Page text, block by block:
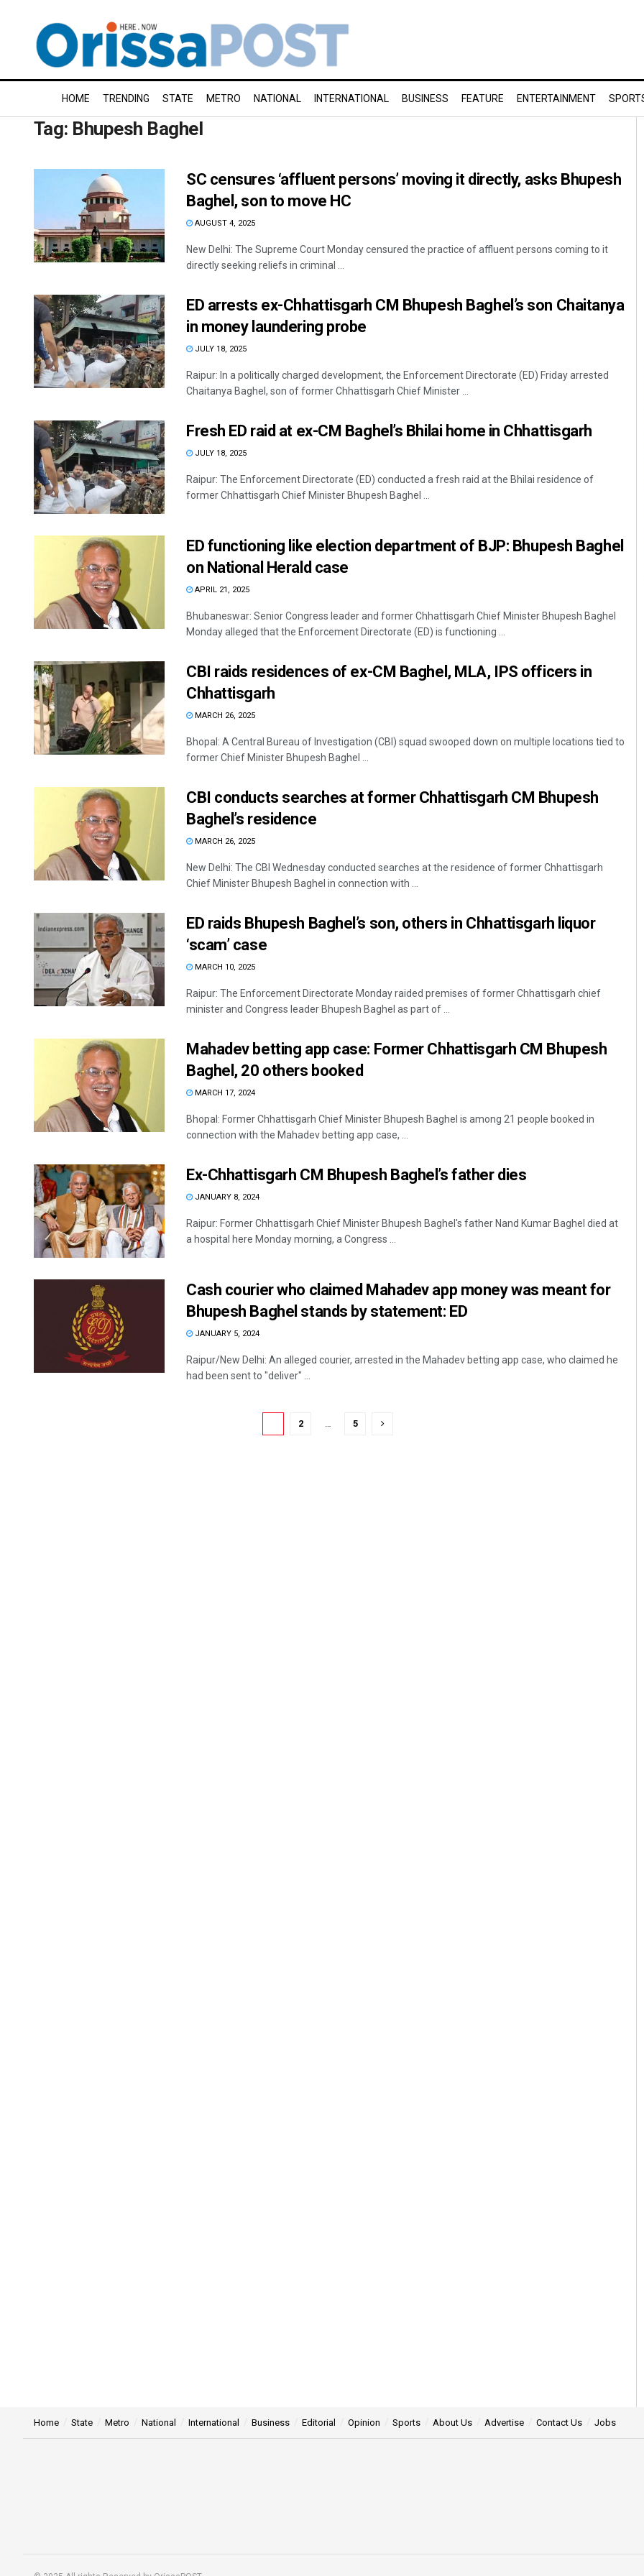
HOME TRENDING STATE METRO NATIONAL INTERNATIONAL BUSINESS FEATURE ENTERTAINMENT
Tag: Bhupesh Baghel
SC censures ‘affluent persons’ moving it directly, asks Bhupesh
Baghel, son to move HC
AUGUST 4, 2025
New Delhi: The Supreme Court Monday censured the practice of affluent persons coming to it
directly seeking reliefs in criminal ...
ED arrests ex-Chhattisgarh CM Bhupesh Baghel’s son Chaitanya
in money laundering probe
JULY 18, 2025
Raipur: In a politically charged development, the Enforcement Directorate (ED) Friday arrested
Chaitanya Baghel, son of former Chhattisgarh Chief Minister ...
Fresh ED raid at ex-CM Baghel’s Bhilai home in Chhattisgarh
JULY 18, 2025
Raipur: The Enforcement Directorate (ED) conducted a fresh raid at the Bhilai residence of
former Chhattisgarh Chief Minister Bhupesh Baghel ...
ED functioning like election department of BJP: Bhupesh Baghel
on National Herald case
APRIL 21, 2025
Bhubaneswar: Senior Congress leader and former Chhattisgarh Chief Minister Bhupesh Baghel
Monday alleged that the Enforcement Directorate (ED) is functioning ...
CBI raids residences of ex-CM Baghel, MLA, IPS officers in
Chhattisgarh
MARCH 26, 2025
Bhopal: A Central Bureau of Investigation (CBI) squad swooped down on multiple locations tied to
former Chief Minister Bhupesh Baghel ...
CBI conducts searches at former Chhattisgarh CM Bhupesh
Baghel’s residence
MARCH 26, 2025
New Delhi: The CBI Wednesday conducted searches at the residence of former Chhattisgarh
Chief Minister Bhupesh Baghel in connection with ...
ED raids Bhupesh Baghel’s son, others in Chhattisgarh liquor
‘scam’ case
MARCH 10, 2025
Raipur: The Enforcement Directorate Monday raided premises of former Chhattisgarh chief
minister and Congress leader Bhupesh Baghel as part of ...
Mahadev betting app case: Former Chhattisgarh CM Bhupesh
Baghel, 20 others booked
MARCH 17, 2024
Bhopal: Former Chhattisgarh Chief Minister Bhupesh Baghel is among 21 people booked in
connection with the Mahadev betting app case, ...
Ex-Chhattisgarh CM Bhupesh Baghel’s father dies
JANUARY 8, 2024
Raipur: Former Chhattisgarh Chief Minister Bhupesh Baghel's father Nand Kumar Baghel died at
a hospital here Monday morning, a Congress ...
Cash courier who claimed Mahadev app money was meant for
Bhupesh Baghel stands by statement: ED
JANUARY 5, 2024
Raipur/New Delhi: An alleged courier, arrested in the Mahadev betting app case, who claimed he
had been sent to "deliver" ...
2 … 5
Spinoj Pattnaik
Home State Metro National International Business Editorial Opinion Sports About Us Advertise Contact Us Jobs